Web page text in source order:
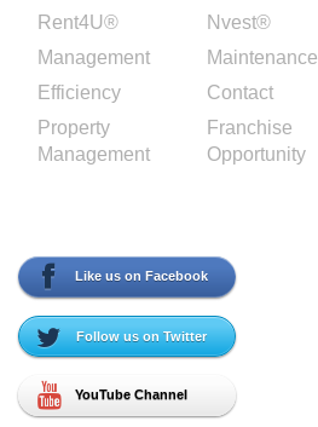
Rent4U®
Nvest®
Management
Maintenance
Efficiency
Contact
Property
Management
Franchise
Opportunity
Like us on Facebook
Follow us on Twitter
YouTube Channel